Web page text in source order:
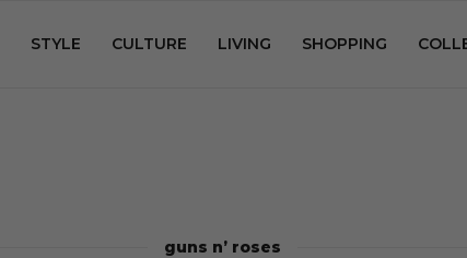
STYLE CULTURE LIVING SHOPPING
guns n’ roses